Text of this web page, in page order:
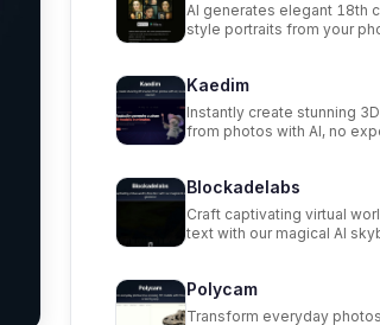
AI generates elegant 18th
style portraits from your
Kaedim
Instantly create stunning
from photos with AI, no
Blockadelabs
Craft captivating virtual
text with our magical AI
Polycam
Transform everyday